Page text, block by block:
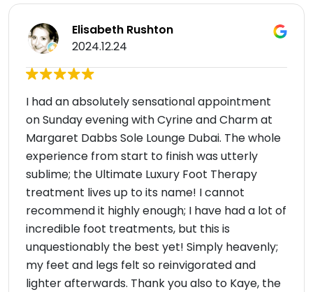
Elisabeth Rushton
2024.12.24
I had an absolutely sensational appointment
on Sunday evening with Cyrine and Charm at
Margaret Dabbs Sole Lounge Dubai. The whole
experience from start to finish was utterly
sublime; the Ultimate Luxury Foot Therapy
treatment lives up to its name! I cannot
recommend it highly enough; I have had a lot of
incredible foot treatments, but this is
unquestionably the best yet! Simply heavenly;
my feet and legs felt so reinvigorated and
lighter afterwards. Thank you also to Kaye, the